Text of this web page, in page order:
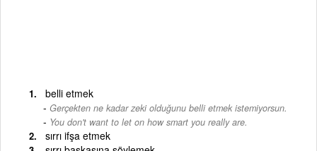
belli etmek
Gerçekten ne kadar zeki olduğunu belli etmek istemiyorsun.
- You don't want to let on how smart you really are.
sırrı ifşa etmek